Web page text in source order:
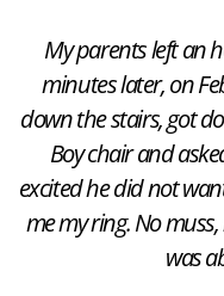
My parents left an
minutes later, on
down the stairs, got
Boy chair and
excited he did not
me my ring. No
was